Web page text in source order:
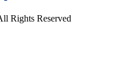
Rights Reserved